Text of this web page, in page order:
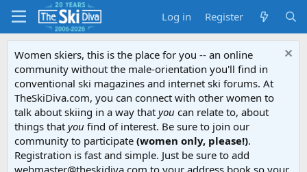
Log in Register
Women skiers, this is the place for you -- an online
community without the male-orientation you'll find in
conventional ski magazines and internet ski forums. At
TheSkiDiva.com, you can connect with other women to
talk about skiing in a way that you can relate to, about
things that you find of interest. Be sure to join our
community to participate (women only, please!).
Registration is fast and simple. Just be sure to add
webmaster@theskidiva.com to your address book so your